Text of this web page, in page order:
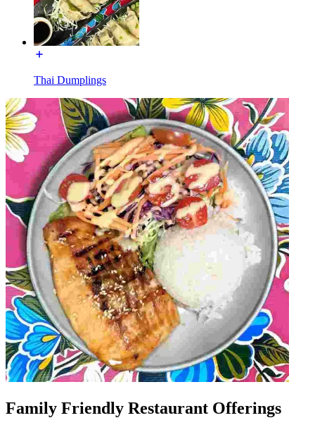
Thai Dumplings
Family Friendly Restaurant Offerings